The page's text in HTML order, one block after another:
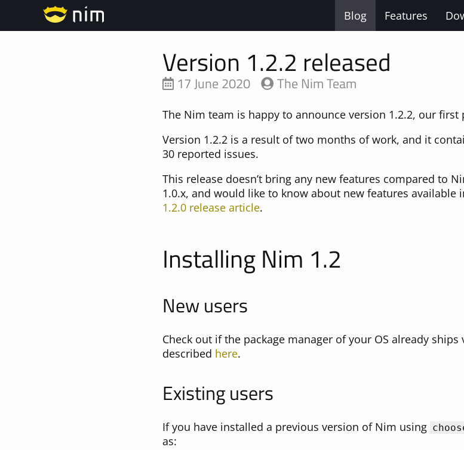
Blog Features
Version 1.2.2 released
17 June 2020 The Nim Team
The Nim team is happy to announce version 1.2.2, our first
Version 1.2.2 is a result of two months of work, and it
30 reported issues.
This release doesn’t bring any new features compared to
1.0.x, and would like to know about new features available
1.2.0 release article.
Installing Nim 1.2
New users
Check out if the package manager of your OS already
described here.
Existing users
If you have installed a previous version of Nim using
as: